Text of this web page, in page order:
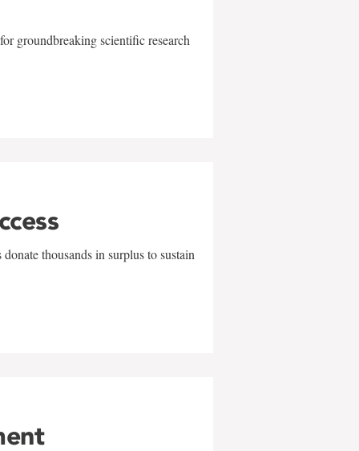
groundbreaking scientific research
thousands in surplus to sustain